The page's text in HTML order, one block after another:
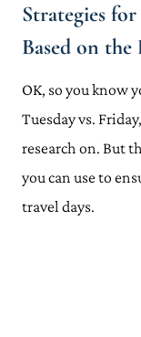
Strategies
Based on
OK, so you know
Tuesday vs.
research on. But
you can use to
travel days.